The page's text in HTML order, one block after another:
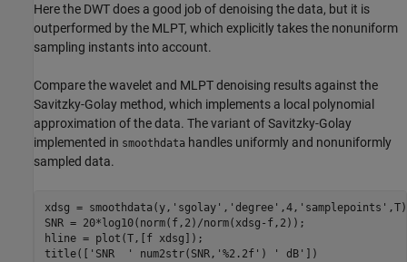
Here the DWT does a good job of denoising the data, but it is
outperformed by the MLPT, which explicitly takes the nonuniform
sampling instants into account.
Compare the wavelet and MLPT denoising results against the
Savitzky-Golay method, which implements a local polynomial
approximation of the data. The variant of Savitzky-Golay
implemented in smoothdata handles uniformly and nonuniformly
sampled data.
xdsg = smoothdata(y, 'sgolay' , 'degree' ,4, 'samplepoints'
SNR = 20*log10(norm(f,2)/norm(xdsg-f,2));
hline = plot(T,[f xdsg]);
title([
'SNR  ' num2str(SNR, '%2.2f' ) ' dB'
])